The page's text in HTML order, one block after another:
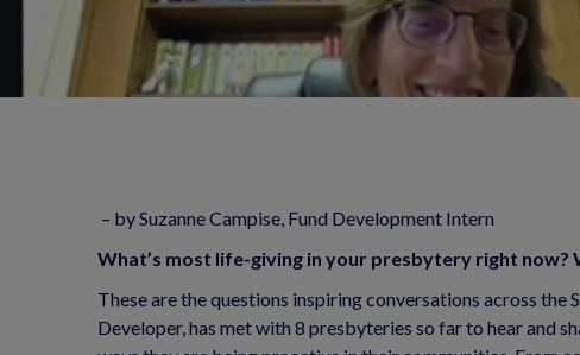
– by Suzanne Campise, Fund Development Intern
What’s most life-giving in your presbytery right now?
These are the questions inspiring conversations across the
Developer, has met with 8 presbyteries so far to hear and